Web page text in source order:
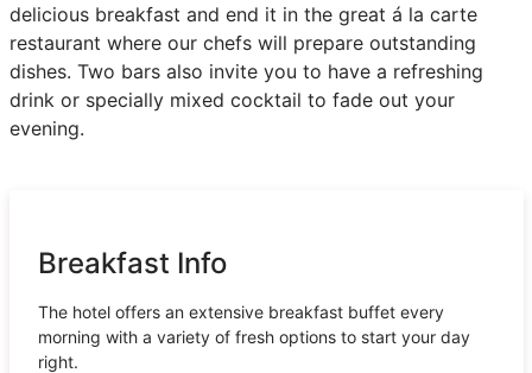
delicious breakfast and end it in the great á la carte
restaurant where our chefs will prepare outstanding
dishes. Two bars also invite you to have a refreshing
drink or specially mixed cocktail to fade out your
evening.
Breakfast Info
The hotel offers an extensive breakfast buffet every
morning with a variety of fresh options to start your day
right.